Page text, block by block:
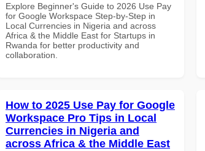
Explore Beginner's Guide to 2026 Use Pay
for Google Workspace Step-by-Step in
Local Currencies in Nigeria and across
Africa & the Middle East for Startups in
Rwanda for better productivity and
collaboration.
How to 2025 Use Pay for Google
Workspace Pro Tips in Local
Currencies in Nigeria and
across Africa & the Middle East